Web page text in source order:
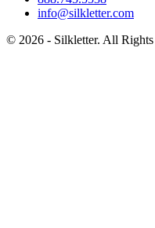
info@silkletter.com
© 2026 - Silkletter. All Rights